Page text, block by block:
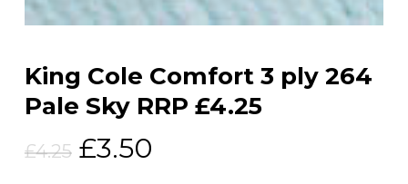
King Cole Comfort 3 ply 264
Pale Sky RRP £4.25
£4.25 Original
£3.50